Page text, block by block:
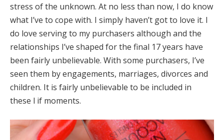
stress of the unknown. At no less than now, I do know
what I’ve to cope with. I simply haven’t got to love it. I
do love serving to my purchasers although and the
relationships I’ve shaped for the final 17 years have
been fairly unbelievable. With some purchasers, I’ve
seen them by engagements, marriages, divorces and
children. It is fairly unbelievable to be included in
these l if moments.